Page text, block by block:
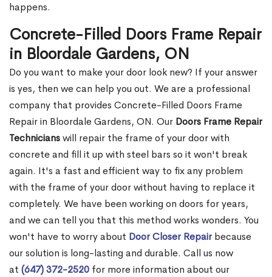
happens.
Concrete-Filled Doors Frame Repair
in Bloordale Gardens, ON
Do you want to make your door look new? If your answer
is yes, then we can help you out. We are a professional
company that provides Concrete-Filled Doors Frame
Repair in Bloordale Gardens, ON. Our Doors Frame Repair
Technicianswill repair the frame of your door with
concrete and fill it up with steel bars so it won't break
again. It's a fast and efficient way to fix any problem
with the frame of your door without having to replace it
completely. We have been working on doors for years,
and we can tell you that this method works wonders. You
won't have to worry about Door Closer Repairbecause
our solution is long-lasting and durable. Call us now
at (647) 372-2520 for more information about our